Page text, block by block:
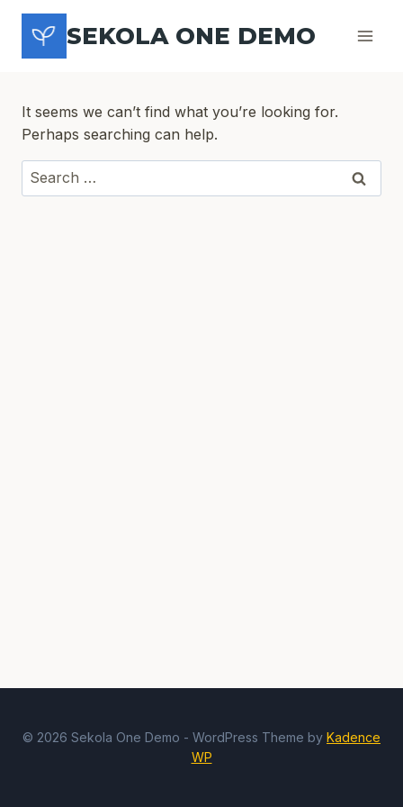
Skip
content
SEKOLA ONE DEMO
It seems we can’t find what you’re looking for.
Perhaps searching can help.
Search
for:
© 2026 Sekola One Demo - WordPress Theme by Kadence
WP